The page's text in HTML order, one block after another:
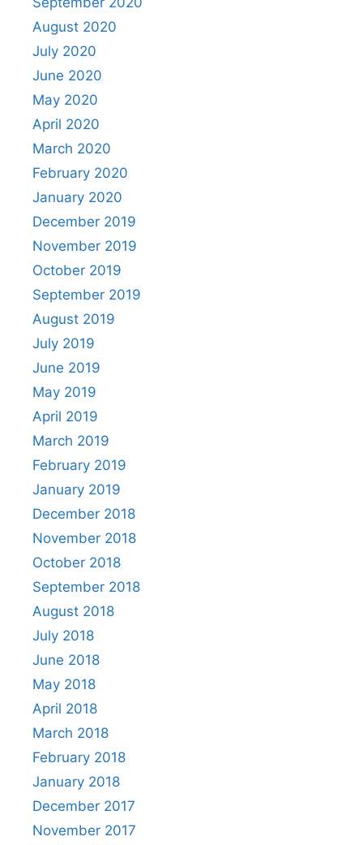
August 2020
July 2020
June 2020
May 2020
April 2020
March 2020
February 2020
January 2020
December 2019
November 2019
October 2019
September 2019
August 2019
July 2019
June 2019
May 2019
April 2019
March 2019
February 2019
January 2019
December 2018
November 2018
October 2018
September 2018
August 2018
July 2018
June 2018
May 2018
April 2018
March 2018
February 2018
January 2018
December 2017
November 2017